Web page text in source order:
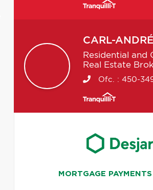
CARL-ANDRÉ
Residential and
Real Estate
Ofc. : 450-
MORTGAGE